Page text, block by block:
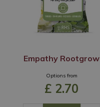
Empathy Rootgrow
Options from
£ 2.70